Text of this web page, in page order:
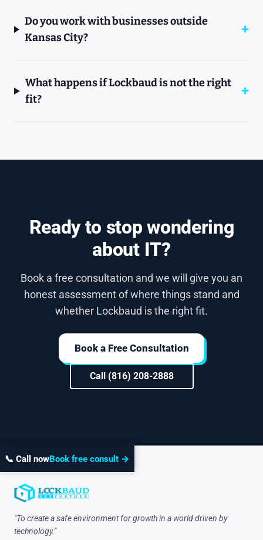
Do you work with businesses outside
Kansas City?
What happens if Lockbaud is not the right
fit?
Ready to stop wondering
about IT?
Book a free consultation and we will give you an
honest assessment of where things stand and
whether Lockbaud is the right fit.
Book a Free Consultation
Call (816) 208-2888
📞 Call nowBook free consult →
"To create a safe environment for growth in a world driven by
technology."